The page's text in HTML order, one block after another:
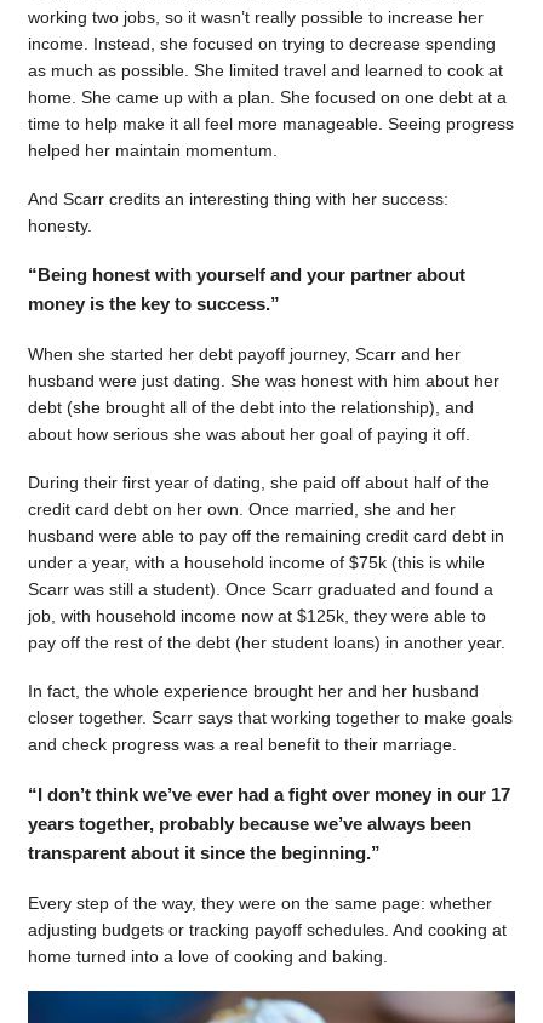
working two jobs, so it wasn’t really possible to increase her
income. Instead, she focused on trying to decrease spending
as much as possible. She limited travel and learned to cook at
home. She came up with a plan. She focused on one debt at a
time to help make it all feel more manageable. Seeing progress
helped her maintain momentum.
And Scarr credits an interesting thing with her success:
honesty.
“Being honest with yourself and your partner about
money is the key to success.”
When she started her debt payoff journey, Scarr and her
husband were just dating. She was honest with him about her
debt (she brought all of the debt into the relationship), and
about how serious she was about her goal of paying it off.
During their first year of dating, she paid off about half of the
credit card debt on her own. Once married, she and her
husband were able to pay off the remaining credit card debt in
under a year, with a household income of $75k (this is while
Scarr was still a student). Once Scarr graduated and found a
job, with household income now at $125k, they were able to
pay off the rest of the debt (her student loans) in another year.
In fact, the whole experience brought her and her husband
closer together. Scarr says that working together to make goals
and check progress was a real benefit to their marriage.
“I don’t think we’ve ever had a fight over money in our 17
years together, probably because we’ve always been
transparent about it since the beginning.”
Every step of the way, they were on the same page: whether
adjusting budgets or tracking payoff schedules. And cooking at
home turned into a love of cooking and baking.